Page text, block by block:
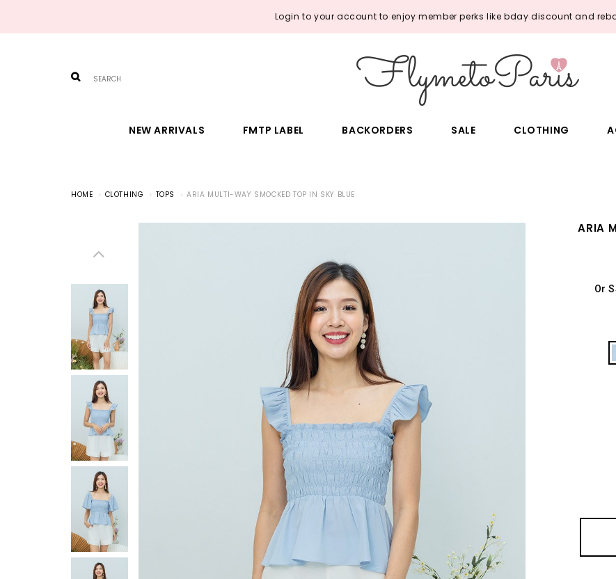
Login to your account to enjoy member perks like bday discount and
NEW ARRIVALS FMTP LABEL BACKORDERS SALE CLOTHING
HOME CLOTHING TOPS ARIA MULTI-WAY SMOCKED TOP IN SKY BLUE
ARIA
Or